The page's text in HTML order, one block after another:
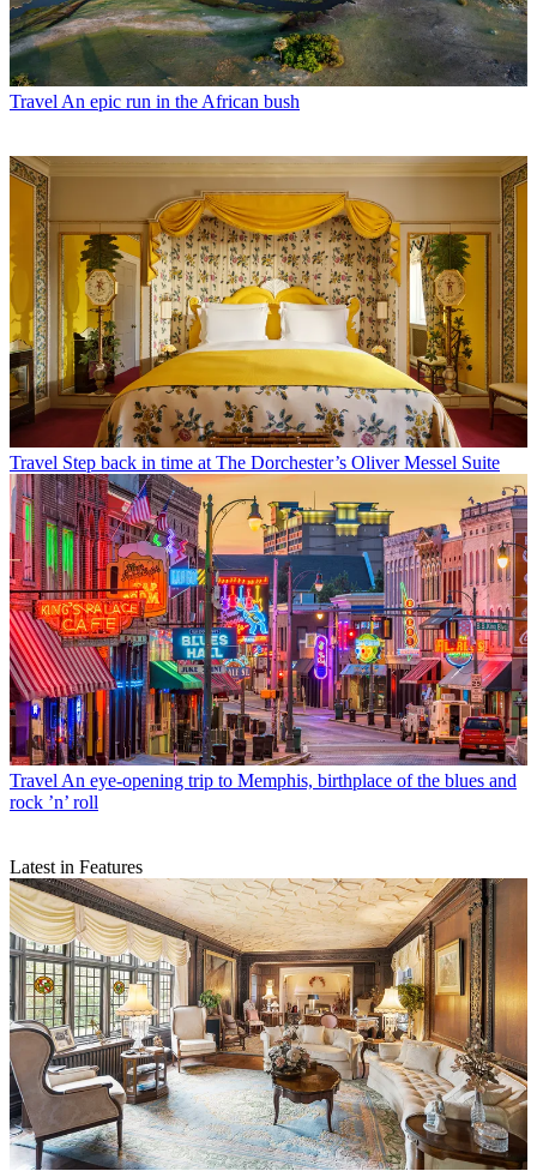
TravelAn epic run in the African bush
Travel Step back in time at The Dorchester’s Oliver Messel Suite
TravelAn eye-opening trip to Memphis, birthplace of the blues and
rock ’n’ roll
Latest in Features